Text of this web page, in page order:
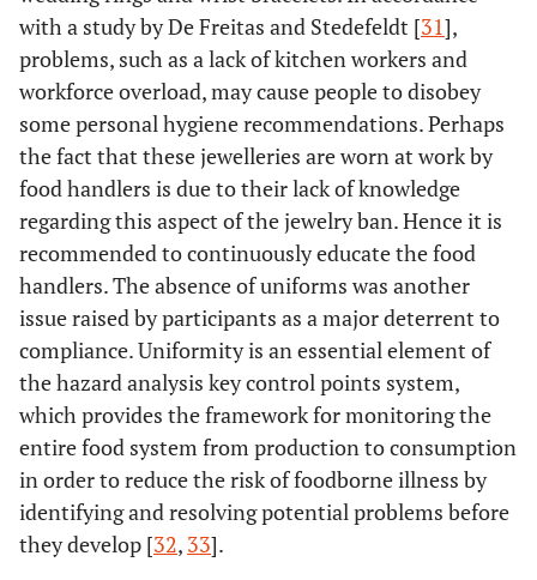
with a study by De Freitas and Stedefeldt [31],
problems, such as a lack of kitchen workers and
workforce overload, may cause people to disobey
some personal hygiene recommendations. Perhaps
the fact that these jewelleries are worn at work by
food handlers is due to their lack of knowledge
regarding this aspect of the jewelry ban. Hence it is
recommended to continuously educate the food
handlers. The absence of uniforms was another
issue raised by participants as a major deterrent to
compliance. Uniformity is an essential element of
the hazard analysis key control points system,
which provides the framework for monitoring the
entire food system from production to consumption
in order to reduce the risk of foodborne illness by
identifying and resolving potential problems before
they develop [32, 33].